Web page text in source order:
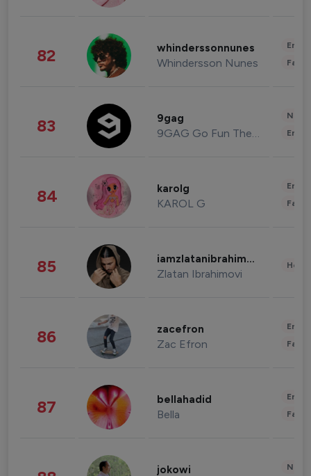
82 whinderssonnunes
Whindersson Nunes
83 9gag
9GAG Go Fun The World
84 karolg
KAROL G
85 iamzlatanibrahimovic
Zlatan Ibrahimovi
86 zacefron
Zac Efron
87 bellahadid
Bella
jokowi